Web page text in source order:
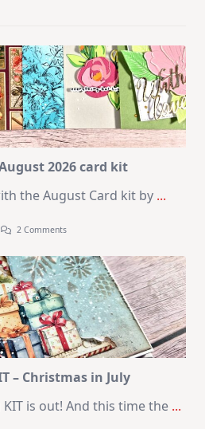
2026 card kit
the August Card kit by ...
2 CommentsOn
–
10
Cards
|
SSS
August
2026
Card
Kit
– Christmas in July
KIT is out! And this time the ...